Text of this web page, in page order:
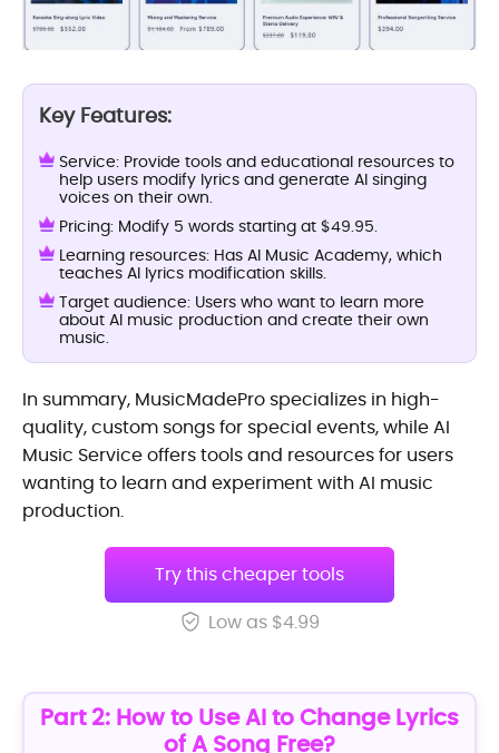
Key Features:
Service: Provide tools and educational resources to
help users modify lyrics and generate AI singing
voices on their own.
Pricing: Modify 5 words starting at $49.95.
Learning resources: Has AI Music Academy, which
teaches AI lyrics modification skills.
Target audience: Users who want to learn more
about AI music production and create their own
music.
In summary, MusicMadePro specializes in high-
quality, custom songs for special events, while AI
Music Service offers tools and resources for users
wanting to learn and experiment with AI music
production.
Try this cheaper tools
Low as $4.99
Part 2: How to Use AI to Change Lyrics
of A Song Free?